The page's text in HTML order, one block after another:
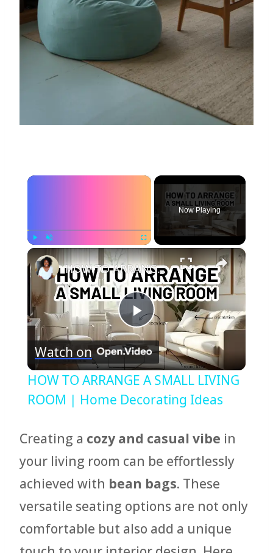
×
Fullscreen
Now Playing
×
Play
Video
HOW TO ARRANGE A SMALL LIVING ROOM | Home Decorating Ideas
Watch on
HOW TO ARRANGE A SMALL LIVING
ROOM | Home Decorating Ideas
Creating a cozy and casual vibe in
your living room can be effortlessly
achieved with bean bags. These
versatile seating options are not only
comfortable but also add a unique